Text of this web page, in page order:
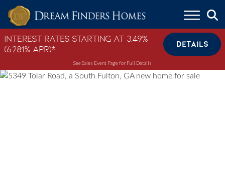
Skip to content
Interest Rates Starting at 3.49%
(6.281% APR)*
DETAILS
See Sales Event Page for Full Details